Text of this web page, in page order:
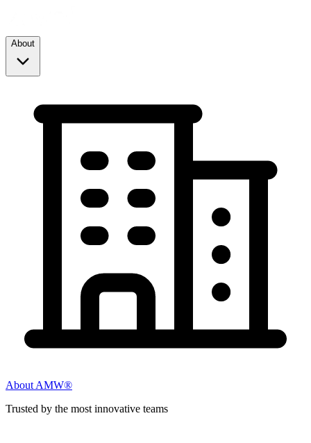
About
About AMW®
Trusted by the most innovative teams